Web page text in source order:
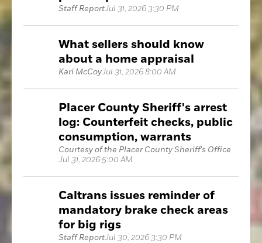
Staff ReportJul 31, 2026 3:30 PM
What sellers should know
about a home appraisal
Kari McCoyJul 31, 2026 8:00 AM
Placer County Sheriff's arrest
log: Counterfeit checks, public
consumption, warrants
Courtesy of the Placer County Sheriff's Office
Jul 31, 2026 5:00 AM
Caltrans issues reminder of
mandatory brake check areas
for big rigs
Staff ReportJul 30, 2026 3:30 PM